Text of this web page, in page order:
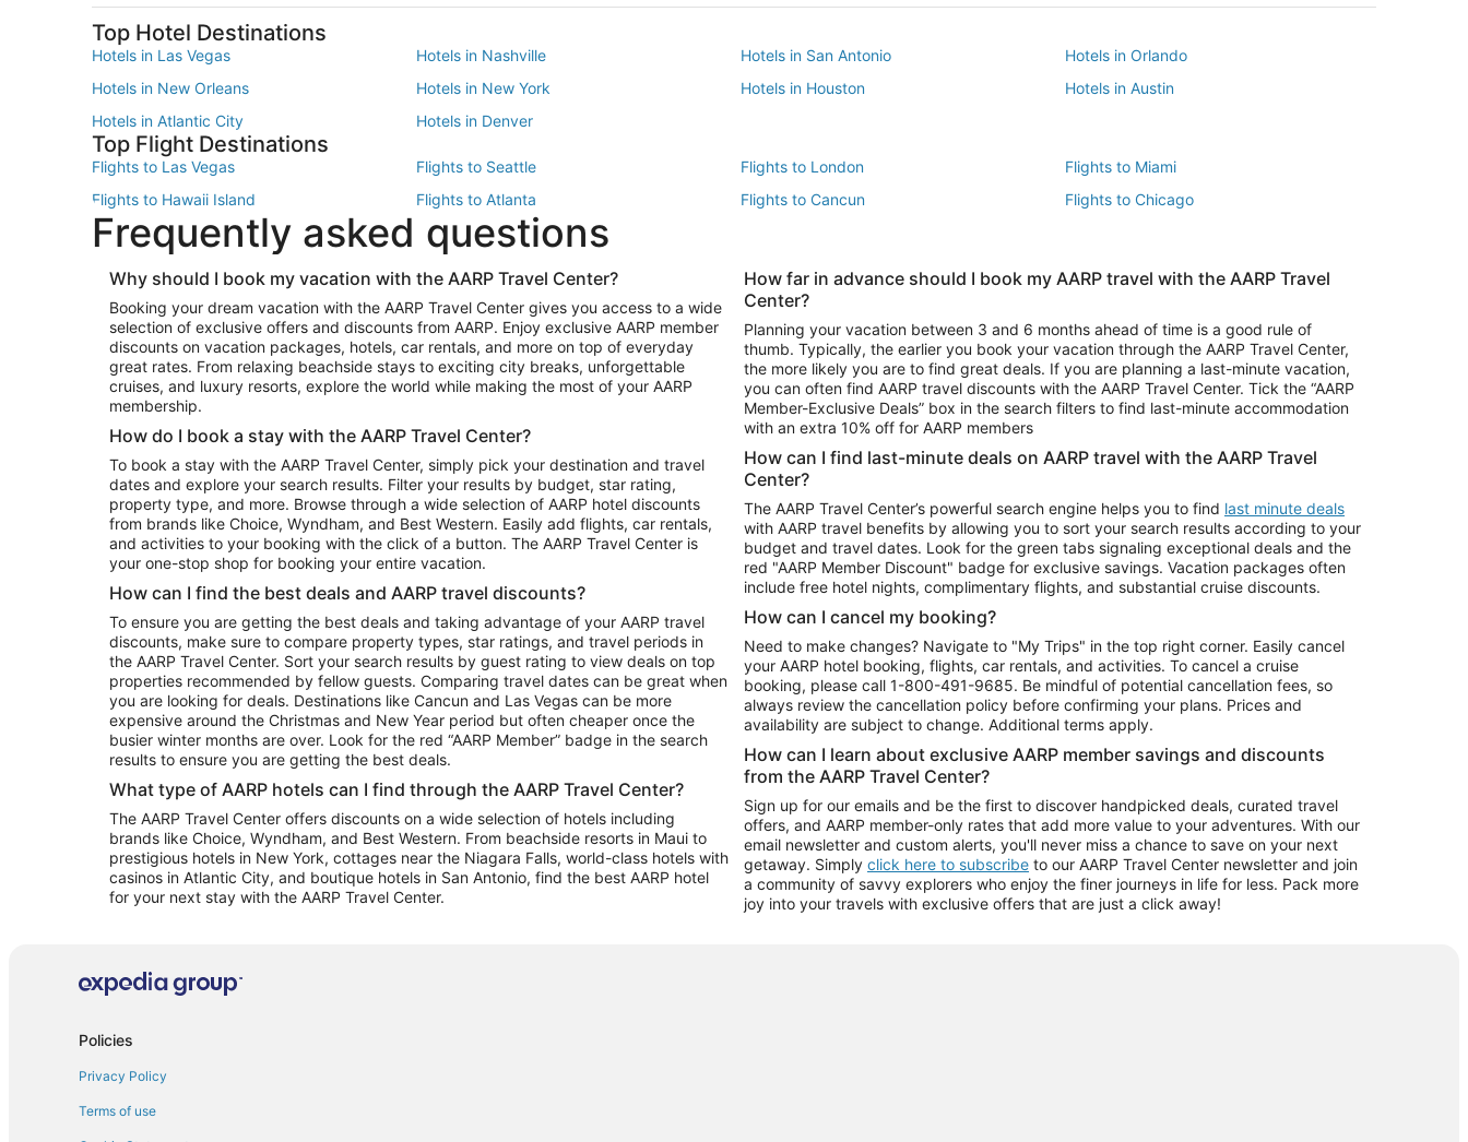
Top Hotel Destinations
Hotels in Las Vegas Hotels in Nashville Hotels in San Antonio
Hotels in Orlando
Hotels in New Orleans
Hotels in New York Hotels in Houston
Hotels in Austin
Hotels in Atlantic City
Hotels in Denver
Top Flight Destinations
Flights to Las Vegas Flights to Seattle Flights to London
Flights to Miami
Flights to Hawaii Island
Flights to Atlanta Flights to Cancun
Flights to Chicago
Flights to New York
Flights to Los Angeles
Top Vacation Package Destinations
Vacation Package to New York Vacation Package to Maui Vacation Package to Las Vegas
Vacation Package to Branson
Vacation Package to Miami
Vacation Package to Myrtle Beach Vacation Package to Niagara Falls
Vacation Package to Fort Lauderdale
Vacation Package to Puerto Vallarta
Top Car Rental Destinations
Car Rentals in Orlando Car Rentals in Las Vegas Car Rentals in Phoenix
Car Rentals in Denver
Car Rentals in Atlanta
Car Rentals in Seattle
Car Rentals in Portland
Frequently asked questions
Why should I book my vacation with the AARP Travel Center?
Booking your dream vacation with the AARP Travel Center gives you access to a wide
selection of exclusive offers and discounts from AARP. Enjoy exclusive AARP member
discounts on vacation packages, hotels, car rentals, and more on top of everyday
great rates. From relaxing beachside stays to exciting city breaks, unforgettable
cruises, and luxury resorts, explore the world while making the most of your AARP
membership.
How do I book a stay with the AARP Travel Center?
To book a stay with the AARP Travel Center, simply pick your destination and travel
dates and explore your search results. Filter your results by budget, star rating,
property type, and more. Browse through a wide selection of AARP hotel discounts
from brands like Choice, Wyndham, and Best Western. Easily add flights, car rentals,
and activities to your booking with the click of a button. The AARP Travel Center is
your one-stop shop for booking your entire vacation.
How can I find the best deals and AARP travel discounts?
To ensure you are getting the best deals and taking advantage of your AARP travel
discounts, make sure to compare property types, star ratings, and travel periods in
the AARP Travel Center. Sort your search results by guest rating to view deals on top
properties recommended by fellow guests. Comparing travel dates can be great when
you are looking for deals. Destinations like Cancun and Las Vegas can be more
expensive around the Christmas and New Year period but often cheaper once the
busier winter months are over. Look for the red “AARP Member” badge in the search
results to ensure you are getting the best deals.
What type of AARP hotels can I find through the AARP Travel Center?
The AARP Travel Center offers discounts on a wide selection of hotels including
brands like Choice, Wyndham, and Best Western. From beachside resorts in Maui to
prestigious hotels in New York, cottages near the Niagara Falls, world-class hotels with
casinos in Atlantic City, and boutique hotels in San Antonio, find the best AARP hotel
for your next stay with the AARP Travel Center.
How far in advance should I book my AARP travel with the AARP Travel
Center?
Planning your vacation between 3 and 6 months ahead of time is a good rule of
thumb. Typically, the earlier you book your vacation through the AARP Travel Center,
the more likely you are to find great deals. If you are planning a last-minute vacation,
you can often find AARP travel discounts with the AARP Travel Center. Tick the “AARP
Member-Exclusive Deals” box in the search filters to find last-minute accommodation
with an extra 10% off for AARP members
How can I find last-minute deals on AARP travel with the AARP Travel
Center?
The AARP Travel Center’s powerful search engine helps you to find last minute deals
with AARP travel benefits by allowing you to sort your search results according to your
budget and travel dates. Look for the green tabs signaling exceptional deals and the
red "AARP Member Discount" badge for exclusive savings. Vacation packages often
include free hotel nights, complimentary flights, and substantial cruise discounts.
How can I cancel my booking?
Need to make changes? Navigate to "My Trips" in the top right corner. Easily cancel
your AARP hotel booking, flights, car rentals, and activities. To cancel a cruise
booking, please call 1-800-491-9685. Be mindful of potential cancellation fees, so
always review the cancellation policy before confirming your plans. Prices and
availability are subject to change. Additional terms apply.
How can I learn about exclusive AARP member savings and discounts
from the AARP Travel Center?
Sign up for our emails and be the first to discover handpicked deals, curated travel
offers, and AARP member-only rates that add more value to your adventures. With our
email newsletter and custom alerts, you'll never miss a chance to save on your next
getaway. Simply click here to subscribe to our AARP Travel Center newsletter and join
a community of savvy explorers who enjoy the finer journeys in life for less. Pack more
joy into your travels with exclusive offers that are just a click away!
Policies
Privacy Policy
Terms of use